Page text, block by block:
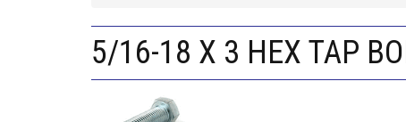
5/16-18 X 3 HEX TAP